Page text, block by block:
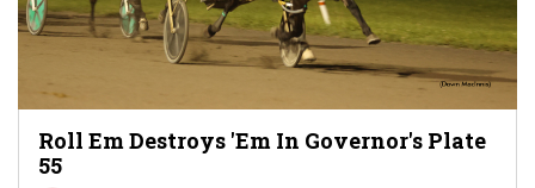
Roll Em Destroys 'Em In Governor's Plate
55